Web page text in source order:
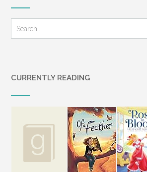
CURRENTLY READING